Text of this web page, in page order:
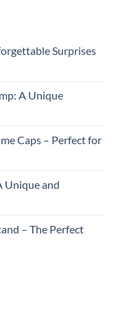
Surprises
A Unique
Caps – Perfect for
Unique and
– The Perfect